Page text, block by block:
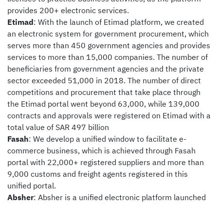
provides 200+ electronic services.
Etimad: With the launch of Etimad platform, we created
an electronic system for government procurement, which
serves more than 450 government agencies and provides
services to more than 15,000 companies. The number of
beneficiaries from government agencies and the private
sector exceeded 51,000 in 2018. The number of direct
competitions and procurement that take place through
the Etimad portal went beyond 63,000, while 139,000
contracts and approvals were registered on Etimad with a
total value of SAR 497 billion
Fasah: We develop a unified window to facilitate e-
commerce business, which is achieved through Fasah
portal with 22,000+ registered suppliers and more than
9,000 customs and freight agents registered in this
unified portal.
Absher: Absher is a unified electronic platform launched